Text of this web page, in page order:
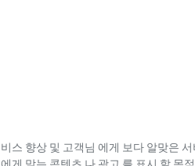
스 향상 및 고객님 에게 보다 알맞은